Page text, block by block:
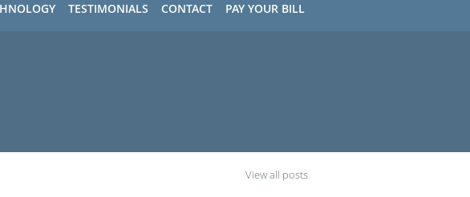
TESTIMONIALS CONTACT PAY YOUR BILL
View all posts